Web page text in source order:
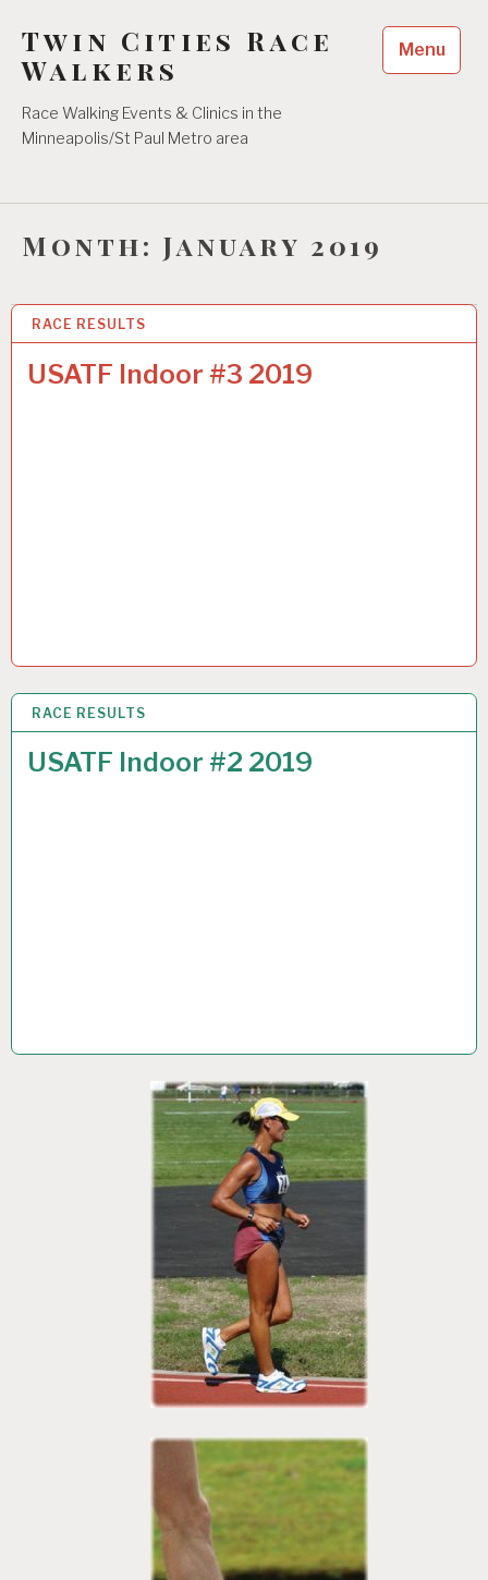
content
Twin Cities Race
Walkers
Race Walking Events & Clinics in the
Minneapolis/St Paul Metro area
Menu
Month:January 2019
RACE RESULTS
USATF Indoor #3 2019
13 JAN 2019
RACE RESULTS
USATF Indoor #2 2019
6 JAN 2019